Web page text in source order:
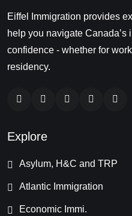
Eiffel Immigration provides
help you navigate Canada’s
confidence - whether for
residency.
Explore
Asylum, H&C and TRP
Atlantic Immigration
Economic Immi.